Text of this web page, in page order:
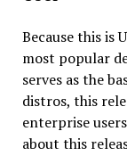
Because this is
most popular
serves as the
distros, this
enterprise
about this